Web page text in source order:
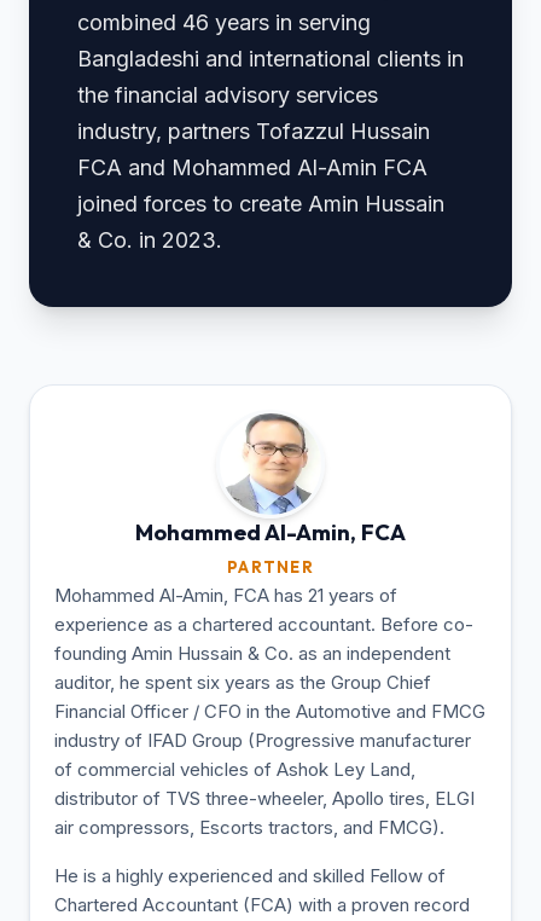
combined 46 years in serving
Bangladeshi and international clients in
the financial advisory services
industry, partners Tofazzul Hussain
FCA and Mohammed Al-Amin FCA
joined forces to create Amin Hussain
& Co. in 2023.
Mohammed Al-Amin, FCA
PARTNER
Mohammed Al-Amin, FCA has 21 years of
experience as a chartered accountant. Before co-
founding Amin Hussain & Co. as an independent
auditor, he spent six years as the Group Chief
Financial Officer / CFO in the Automotive and FMCG
industry of IFAD Group (Progressive manufacturer
of commercial vehicles of Ashok Ley Land,
distributor of TVS three-wheeler, Apollo tires, ELGI
air compressors, Escorts tractors, and FMCG).
He is a highly experienced and skilled Fellow of
Chartered Accountant (FCA) with a proven record